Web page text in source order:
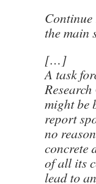
the main
[…]
A task
might be
report
no
concrete
of all its
lead to